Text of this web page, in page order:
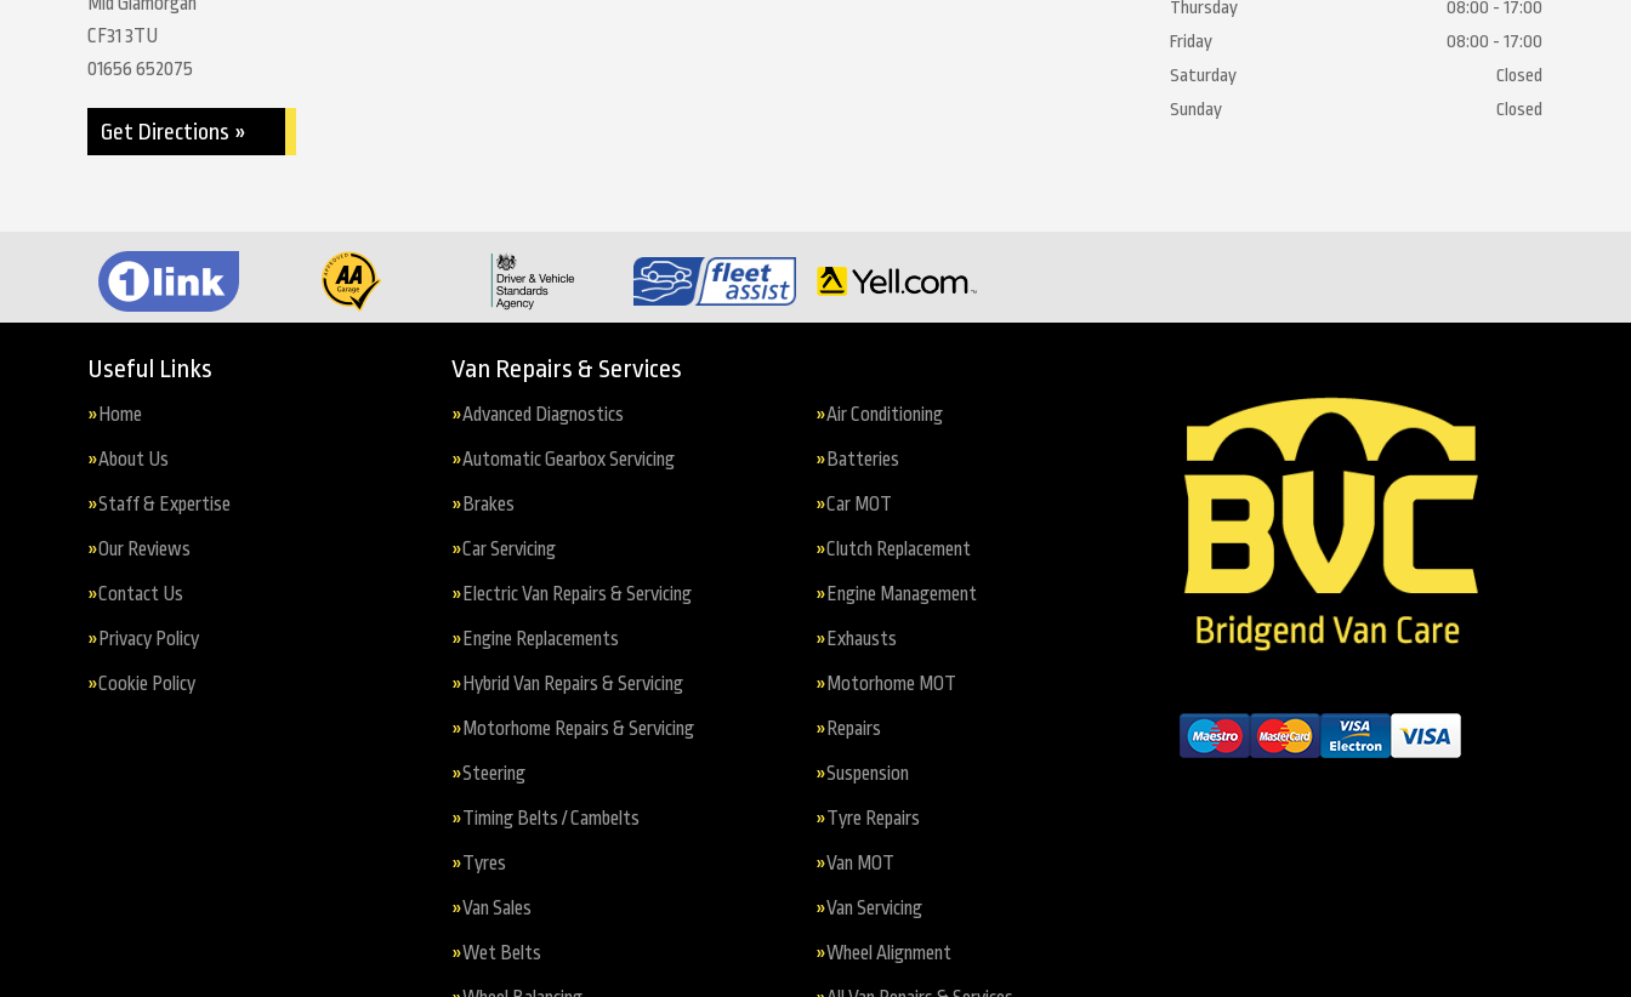
CF31 3TU
01656 652075
Get Directions »
Thursday
08:00 - 17:00
Friday
08:00 - 17:00
Saturday
Closed
Sunday
Closed
Useful Links
Home
About Us
Staff & Expertise
Our Reviews
Contact Us
Privacy Policy
Cookie Policy
Van Repairs & Services
Advanced Diagnostics Air Conditioning
Automatic Gearbox Servicing Batteries
Brakes Car MOT
Car Servicing Clutch Replacement
Electric Van Repairs & Servicing Engine Management
Engine Replacements Exhausts
Hybrid Van Repairs & Servicing Motorhome MOT
Motorhome Repairs & Servicing Repairs
Steering Suspension
Timing Belts / Cambelts Tyre Repairs
Tyres Van MOT
Van Sales Van Servicing
Wet Belts Wheel Alignment